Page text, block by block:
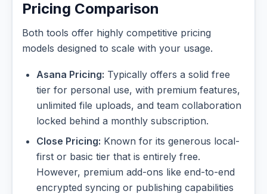
Pricing Comparison
Both tools offer highly competitive pricing
models designed to scale with your usage.
Asana Pricing: Typically offers a solid free
tier for personal use, with premium features,
unlimited file uploads, and team collaboration
locked behind a monthly subscription.
Close Pricing: Known for its generous local-
first or basic tier that is entirely free.
However, premium add-ons like end-to-end
encrypted syncing or publishing capabilities